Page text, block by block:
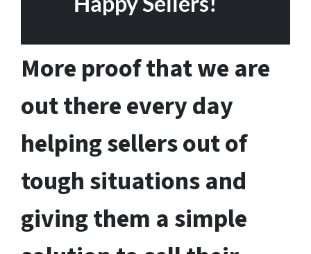
More proof that we are
out there every day
helping sellers out of
tough situations and
giving them a simple